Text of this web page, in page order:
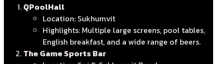
QPoolHall
Location: Sukhumvit
Highlights: Multiple large screens, pool tables,
English breakfast, and a wide range of beers.
The Game Sports Bar